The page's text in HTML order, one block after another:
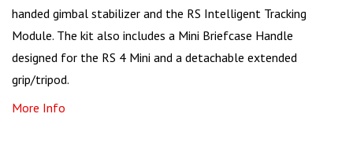
handed gimbal stabilizer and the RS Intelligent Tracking
Module. The kit also includes a Mini Briefcase Handle
designed for the RS 4 Mini and a detachable extended
grip/tripod.
More Info